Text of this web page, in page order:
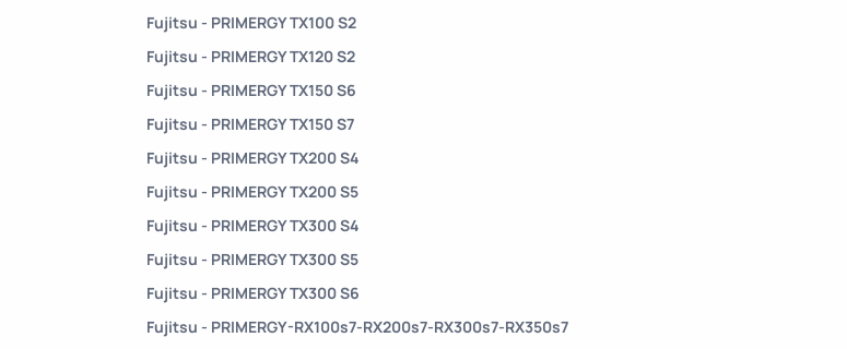
Fujitsu - PRIMERGY TX100 S2
Fujitsu - PRIMERGY TX120 S2
Fujitsu - PRIMERGY TX150 S6
Fujitsu - PRIMERGY TX150 S7
Fujitsu - PRIMERGY TX200 S4
Fujitsu - PRIMERGY TX200 S5
Fujitsu - PRIMERGY TX300 S4
Fujitsu - PRIMERGY TX300 S5
Fujitsu - PRIMERGY TX300 S6
Fujitsu - PRIMERGY-RX100s7-RX200s7-RX300s7-RX350s7